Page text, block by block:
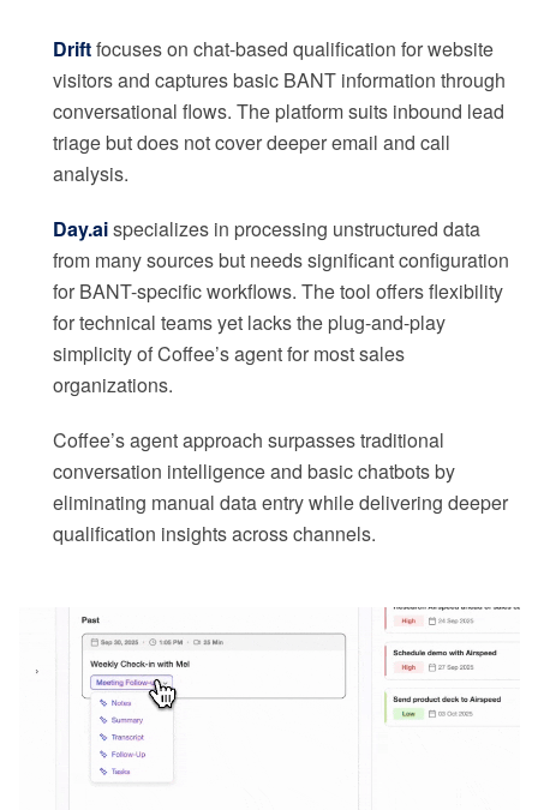
Driftfocuses on chat-based qualification for website
visitors and captures basic BANT information through
conversational flows. The platform suits inbound lead
triage but does not cover deeper email and call
analysis.
Day.aispecializes in processing unstructured data
from many sources but needs significant configuration
for BANT-specific workflows. The tool offers flexibility
for technical teams yet lacks the plug-and-play
simplicity of Coffee’s agent for most sales
organizations.
Coffee’s agent approach surpasses traditional
conversation intelligence and basic chatbots by
eliminating manual data entry while delivering deeper
qualification insights across channels.